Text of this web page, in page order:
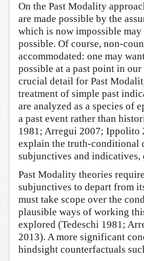
On the Past Modality
are made possible by the
which is now impossible may
possible. Of course, non-
accommodated: one may
possible at a past point in
crucial detail for Past
treatment of simple past
are analyzed as a species of
a past event rather than
1981; Arregui 2007; Ippolito
explain the truth-conditional
subjunctives and indicatives,
Past Modality theories
subjunctives to depart from
must take scope over the
plausible ways of working
explored (Tedeschi 1981;
2013). A more significant
hindsight counterfactuals